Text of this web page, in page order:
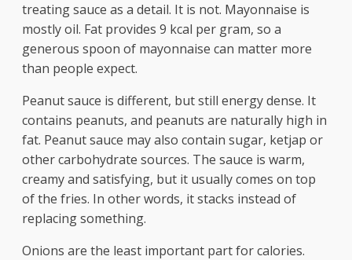
treating sauce as a detail. It is not. Mayonnaise is
mostly oil. Fat provides 9 kcal per gram, so a
generous spoon of mayonnaise can matter more
than people expect.
Peanut sauce is different, but still energy dense. It
contains peanuts, and peanuts are naturally high in
fat. Peanut sauce may also contain sugar, ketjap or
other carbohydrate sources. The sauce is warm,
creamy and satisfying, but it usually comes on top
of the fries. In other words, it stacks instead of
replacing something.
Onions are the least important part for calories.